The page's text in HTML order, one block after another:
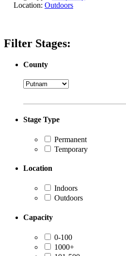
Location: Outdoors
Filter Stages:
County
Stage Type
Permanent
Temporary
Location
Indoors
Outdoors
Capacity
0-100
1000+